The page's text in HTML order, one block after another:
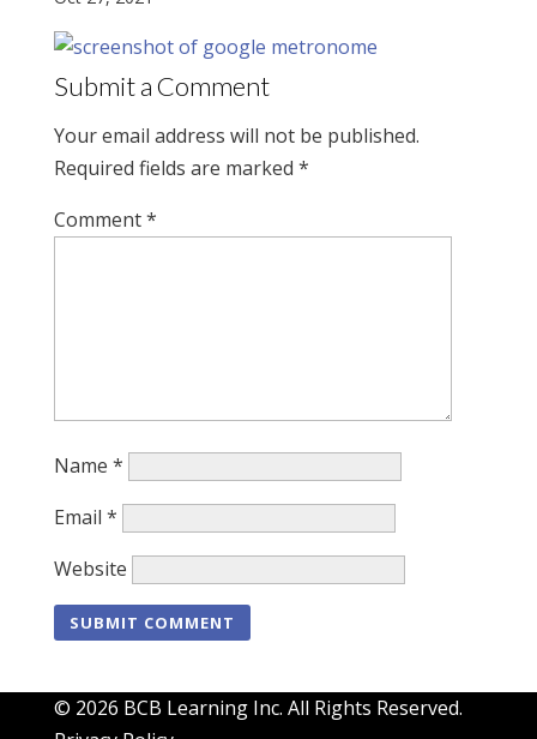
Submit a Comment
Your email address will not be published.
Required fields are marked *
Comment*
Name *
Email *
Website
© 2026 BCB Learning Inc. All Rights Reserved.